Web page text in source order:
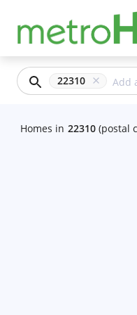
22310
Homes in 22310 (postal